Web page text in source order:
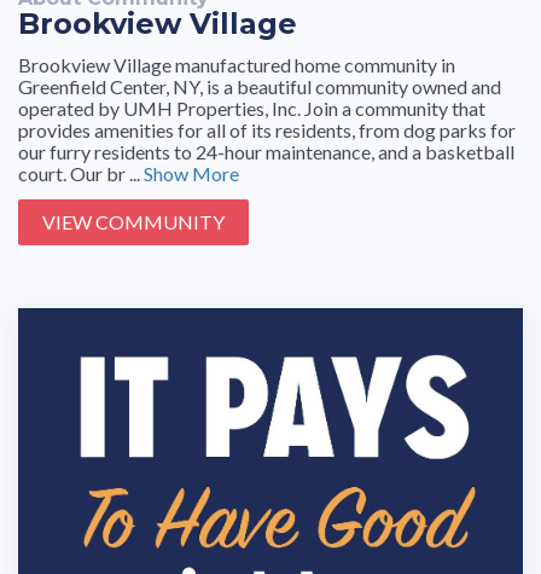
Brookview Village
Brookview Village manufactured home community in
Greenfield Center, NY, is a beautiful community owned and
operated by UMH Properties, Inc. Join a community that
provides amenities for all of its residents, from dog parks for
our furry residents to 24-hour maintenance, and a basketball
court. Our br ...Show More
VIEW COMMUNITY